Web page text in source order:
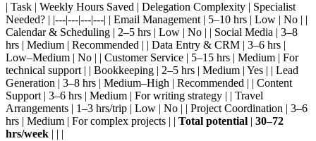
| Task | Weekly Hours Saved | Delegation Complexity | Specialist
Needed? | |---|---|---|---| | Email Management | 5–10 hrs | Low | No | |
Calendar & Scheduling | 2–5 hrs | Low | No | | Social Media | 3–8
hrs | Medium | Recommended | | Data Entry & CRM | 3–6 hrs |
Low–Medium | No | | Customer Service | 5–15 hrs | Medium | For
technical support | | Bookkeeping | 2–5 hrs | Medium | Yes | | Lead
Generation | 3–8 hrs | Medium–High | Recommended | | Content
Support | 3–6 hrs | Medium | For writing strategy | | Travel
Arrangements | 1–3 hrs/trip | Low | No | | Project Coordination | 3–6
hrs | Medium | For complex projects | | Total potential | 30–72
hrs/week | | |